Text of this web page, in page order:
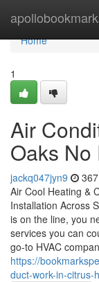
Home
Home
1
Air
Oaks
jackq047jyn9
Air Cool Heating &
Installation Across
is on the line, you
services you can
go-to HVAC
https://
duct-work-in-citrus-